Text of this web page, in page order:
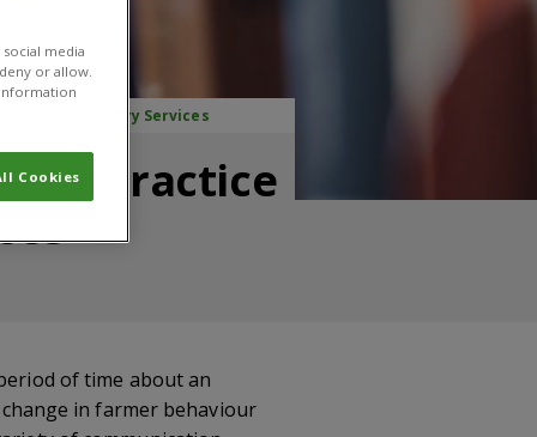
and Advisory Services
Practice
of time about an
in farmer behaviour
media
or allow.
Cookies